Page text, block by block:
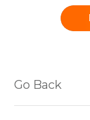
Go Back